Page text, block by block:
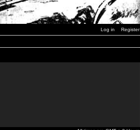
Log in Register